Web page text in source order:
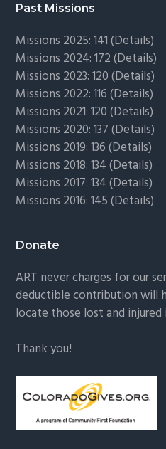
Past Missions
Missions 2025: 141 (Details)
Missions 2024: 172 (Details)
Missions 2023: 120 (Details)
Missions 2022: 116 (Details)
Missions 2021: 120 (Details)
Missions 2020: 137 (Details)
Missions 2019: 136 (Details)
Missions 2018: 134 (Details)
Missions 2017: 134 (Details)
Missions 2016: 145 (Details)
Donate
ART never charges for our
deductible contribution will
locate those lost and
Thank you!